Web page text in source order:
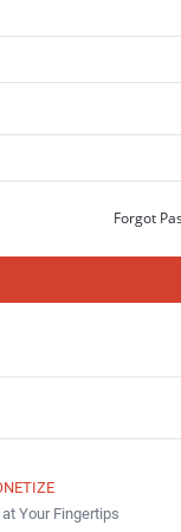
Forgot
Your Fingertips